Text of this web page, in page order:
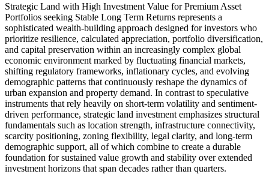
Strategic Land with High Investment Value for Premium Asset
Portfolios seeking Stable Long Term Returns represents a
sophisticated wealth-building approach designed for investors who
prioritize resilience, calculated appreciation, portfolio diversification,
and capital preservation within an increasingly complex global
economic environment marked by fluctuating financial markets,
shifting regulatory frameworks, inflationary cycles, and evolving
demographic patterns that continuously reshape the dynamics of
urban expansion and property demand. In contrast to speculative
instruments that rely heavily on short-term volatility and sentiment-
driven performance, strategic land investment emphasizes structural
fundamentals such as location strength, infrastructure connectivity,
scarcity positioning, zoning flexibility, legal clarity, and long-term
demographic support, all of which combine to create a durable
foundation for sustained value growth and stability over extended
investment horizons that span decades rather than quarters.